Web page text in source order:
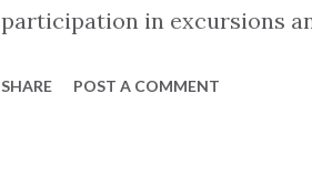
participation in excursions
SHARE POST A COMMENT